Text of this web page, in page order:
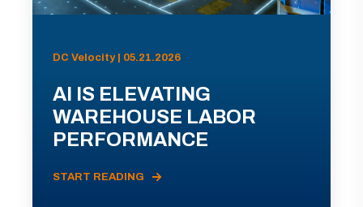
DC Velocity | 05.21.2026
AI IS ELEVATING
WAREHOUSE LABOR
PERFORMANCE
START READING